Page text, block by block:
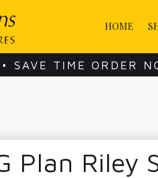
HOME
SAVE TIME ORDER
Plan Riley